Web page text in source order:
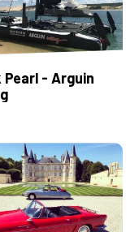
Pearl - Arguin